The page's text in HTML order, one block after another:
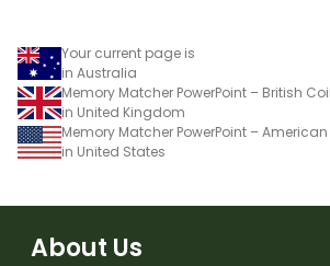
Your current page is
in Australia
Memory Matcher PowerPoint – British
in United Kingdom
Memory Matcher PowerPoint –
in United States
About Us